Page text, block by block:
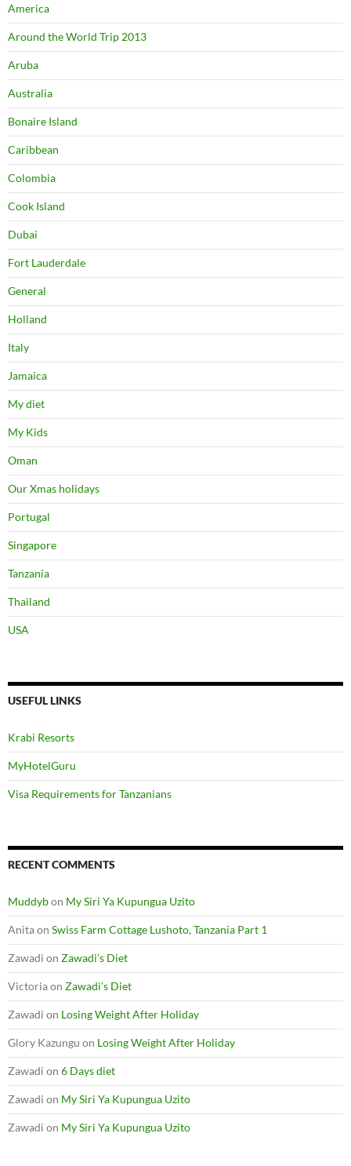
America
Around the World Trip 2013
Aruba
Australia
Bonaire Island
Caribbean
Colombia
Cook Island
Dubai
Fort Lauderdale
General
Holland
Italy
Jamaica
My diet
My Kids
Oman
Our Xmas holidays
Portugal
Singapore
Tanzania
Thailand
USA
USEFUL LINKS
Krabi Resorts
MyHotelGuru
Visa Requirements for Tanzanians
RECENT COMMENTS
Muddybon My Siri Ya Kupungua Uzito
Anitaon Swiss Farm Cottage Lushoto, Tanzania Part 1
Zawadi on Zawadi’s Diet
Victoriaon Zawadi’s Diet
Zawadi on Losing Weight After Holiday
Glory Kazungu on Losing Weight After Holiday
Zawadi on 6 Days diet
Zawadi on My Siri Ya Kupungua Uzito
Zawadi on My Siri Ya Kupungua Uzito